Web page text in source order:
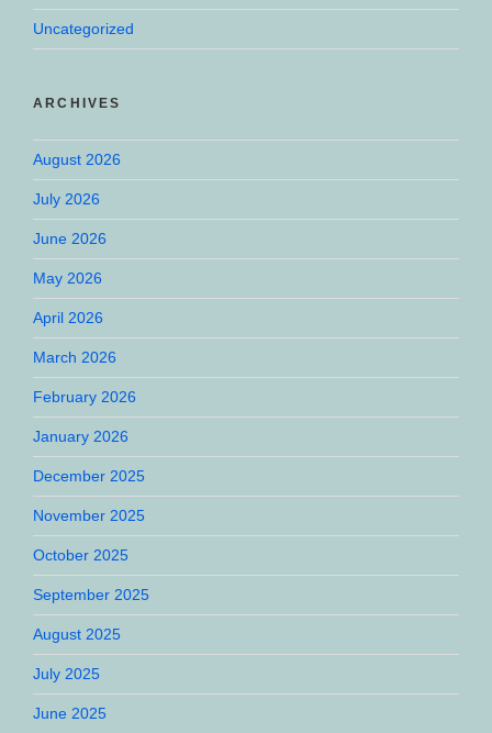
Uncategorized
ARCHIVES
August 2026
July 2026
June 2026
May 2026
April 2026
March 2026
February 2026
January 2026
December 2025
November 2025
October 2025
September 2025
August 2025
July 2025
June 2025